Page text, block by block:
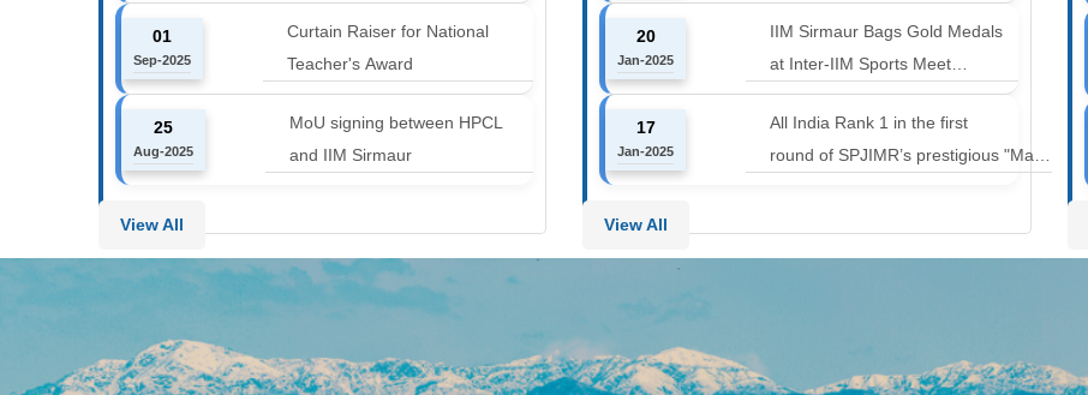
01
Sep-2025
Curtain Raiser for National
Teacher's Award
25
Aug-2025
MoU signing between HPCL
and IIM Sirmaur
View All
20
Jan-2025
IIM Sirmaur Bags Gold Medals
at Inter-IIM Sports Meet
at IIM Rohtak
17
Jan-2025
All India Rank 1 in the first
round of SPJIMR’s prestigious "Make
View All